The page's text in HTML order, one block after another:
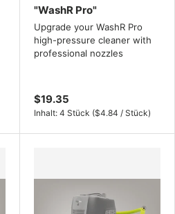
"WashR Pro"
Upgrade your WashR Pro
high-pressure cleaner with
professional nozzles
$19.35
Inhalt: 4 Stück Unit price
($4.84 / Stück)